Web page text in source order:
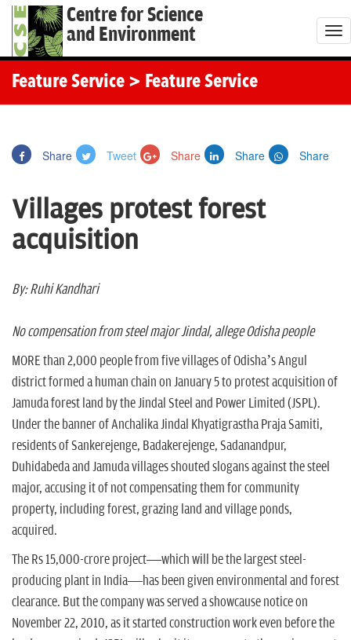
Centre for Science
and Environment
T
o
Feature Service > Feature Service
Share Tweet Share Share Share
Villages protest forest
acquisition
By: Ruhi Kandhari
No compensation from steel major Jindal, allege Odisha people
MORE than 2,000 people from five villages of Odisha’s Angul
district formed a human chain on January 5 to protest acquisition of
Jamuda forest land by the Jindal Steel and Power Limited (JSPL).
Under the banner of Anchalika Jindal Khyatigrastha Praja Samiti,
residents of Sankerejenge, Badakerejenge, Sadanandpur,
Duhidabeda and Jamuda villages shouted slogans against the steel
major, accusing it of not compensating them for community
property, including forest, grazing land and village ponds,
acquired.
The Rs 15,000-crore project—which will be the largest steel-
producing plant in India—has been given environmental and forest
clearance. But the company was served a showcause notice on
November 22, 2010, as it started construction work even before the